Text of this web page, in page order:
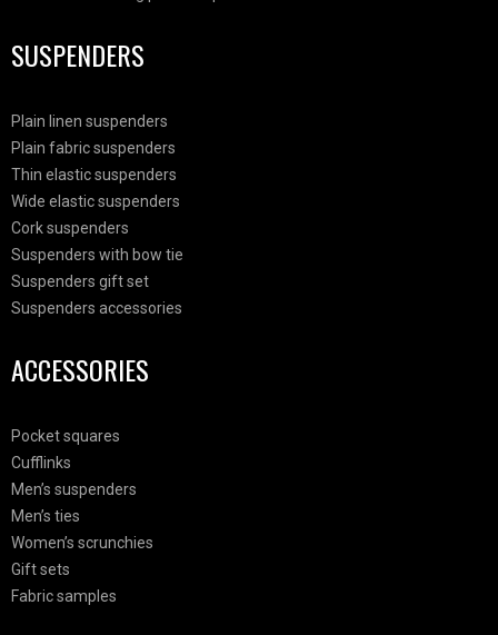
SUSPENDERS
Plain linen suspenders
Plain fabric suspenders
Thin elastic suspenders
Wide elastic suspenders
Cork suspenders
Suspenders with bow tie
Suspenders gift set
Suspenders accessories
ACCESSORIES
Pocket squares
Cufflinks
Men’s suspenders
Men’s ties
Women’s scrunchies
Gift sets
Fabric samples